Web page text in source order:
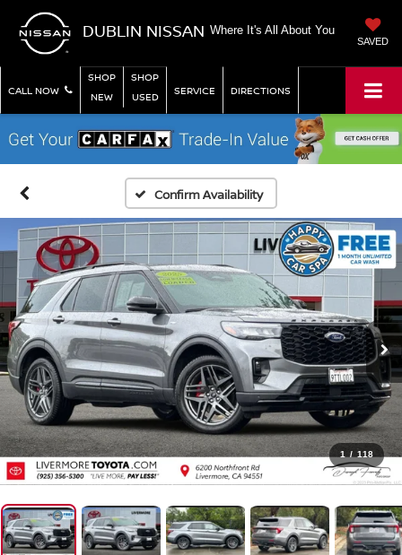
DUBLIN NISSAN Where It's All About You
SAVED
CALL NOW
SHOP
NEW
SHOP
USED
SERVICE DIRECTIONS
Confirm Availability
1 / 118